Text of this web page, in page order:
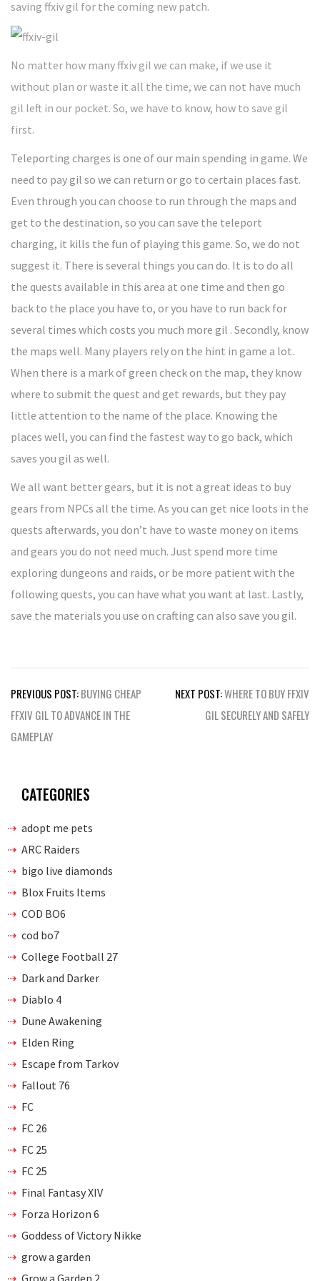
saving ffxiv gil for the coming new patch.
No matter how many ffxiv gil we can make, if we use it
without plan or waste it all the time, we can not have much
gil left in our pocket. So, we have to know, how to save gil
first.
Teleporting charges is one of our main spending in game. We
need to pay gil so we can return or go to certain places fast.
Even through you can choose to run through the maps and
get to the destination, so you can save the teleport
charging, it kills the fun of playing this game. So, we do not
suggest it. There is several things you can do. It is to do all
the quests available in this area at one time and then go
back to the place you have to, or you have to run back for
several times which costs you much more gil . Secondly, know
the maps well. Many players rely on the hint in game a lot.
When there is a mark of green check on the map, they know
where to submit the quest and get rewards, but they pay
little attention to the name of the place. Knowing the
places well, you can find the fastest way to go back, which
saves you gil as well.
We all want better gears, but it is not a great ideas to buy
gears from NPCs all the time. As you can get nice loots in the
quests afterwards, you don’t have to waste money on items
and gears you do not need much. Just spend more time
exploring dungeons and raids, or be more patient with the
following quests, you can have what you want at last. Lastly,
save the materials you use on crafting can also save you gil.
Post
navigation
PREVIOUS POST:BUYING CHEAP
FFXIV GIL TO ADVANCE IN THE
GAMEPLAY
NEXT POST:WHERE TO BUY FFXIV
GIL SECURELY AND SAFELY
CATEGORIES
adopt me pets
ARC Raiders
bigo live diamonds
Blox Fruits Items
COD BO6
cod bo7
College Football 27
Dark and Darker
Diablo 4
Dune Awakening
Elden Ring
Escape from Tarkov
Fallout 76
FC
FC 26
FC 25
FC 25
Final Fantasy XIV
Forza Horizon 6
Goddess of Victory Nikke
grow a garden